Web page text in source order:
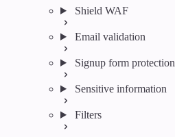
Shield WAF
Email validation
Signup form protection
Sensitive information
Filters